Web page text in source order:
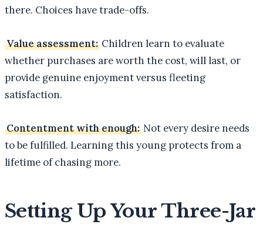
there. Choices have trade-offs.
Value assessment: Children learn to evaluate
whether purchases are worth the cost, will last, or
provide genuine enjoyment versus fleeting
satisfaction.
Contentment with enough: Not every desire needs
to be fulfilled. Learning this young protects from a
lifetime of chasing more.
Setting Up Your Three-Jar